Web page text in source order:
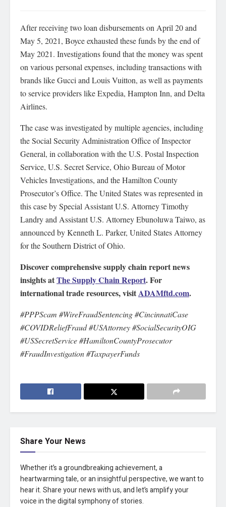
After receiving two loan disbursements on April 20 and
May 5, 2021, Boyce exhausted these funds by the end of
May 2021. Investigations found that the money was spent
on various personal expenses, including transactions with
brands like Gucci and Louis Vuitton, as well as payments
to service providers like Expedia, Hampton Inn, and Delta
Airlines.
The case was investigated by multiple agencies, including
the Social Security Administration Office of Inspector
General, in collaboration with the U.S. Postal Inspection
Service, U.S. Secret Service, Ohio Bureau of Motor
Vehicles Investigations, and the Hamilton County
Prosecutor’s Office. The United States was represented in
this case by Special Assistant U.S. Attorney Timothy
Landry and Assistant U.S. Attorney Ebunoluwa Taiwo, as
announced by Kenneth L. Parker, United States Attorney
for the Southern District of Ohio.
Discover comprehensive supply chain report news
insights atThe Supply Chain Report. For
international trade resources, visitADAMftd.com.
#PPPScam #WireFraudSentencing #CincinnatiCase
#COVIDReliefFraud #USAttorney #SocialSecurityOIG
#USSecretService #HamiltonCountyProsecutor
#FraudInvestigation #TaxpayerFunds
Share Your News
Whether it’s a groundbreaking achievement, a
heartwarming tale, or an insightful perspective, we want to
hear it. Share your news with us, and let’s amplify your
voice in the digital symphony of stories.